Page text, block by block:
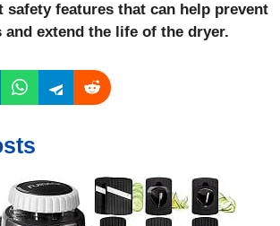
safety features that can help prevent
and extend the life of the dryer.